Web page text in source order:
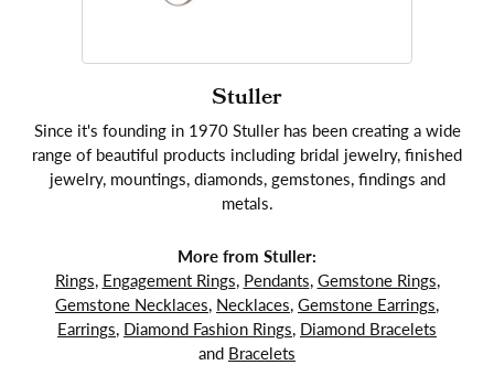
Stuller
Since it's founding in 1970 Stuller has been creating a wide
range of beautiful products including bridal jewelry, finished
jewelry, mountings, diamonds, gemstones, findings and
metals.
More from Stuller:
Rings, Engagement Rings, Pendants, Gemstone Rings,
Gemstone Necklaces, Necklaces, Gemstone Earrings,
Earrings, Diamond Fashion Rings, Diamond Bracelets
and Bracelets